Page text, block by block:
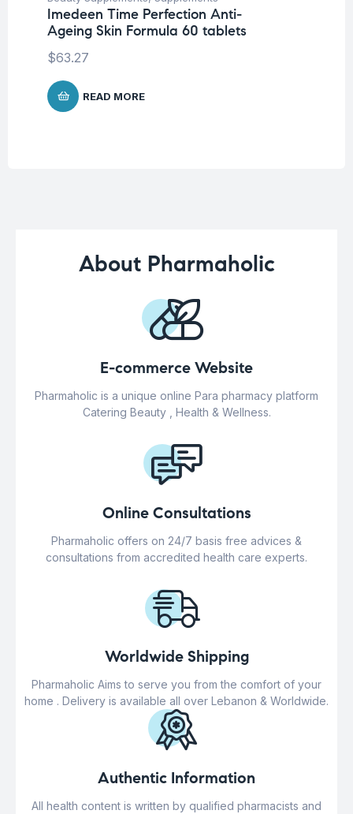
Imedeen Time Perfection Anti-
Ageing Skin Formula 60 tablets
$63.27
READ MORE
About Pharmaholic
E-commerce Website
Pharmaholic is a unique online Para pharmacy platform
Catering Beauty , Health & Wellness.
Online Consultations
Pharmaholic offers on 24/7 basis free advices &
consultations from accredited health care experts.
Worldwide Shipping
Pharmaholic Aims to serve you from the comfort of your
home . Delivery is available all over Lebanon & Worldwide.
Authentic Information
All health content is written by qualified pharmacists and